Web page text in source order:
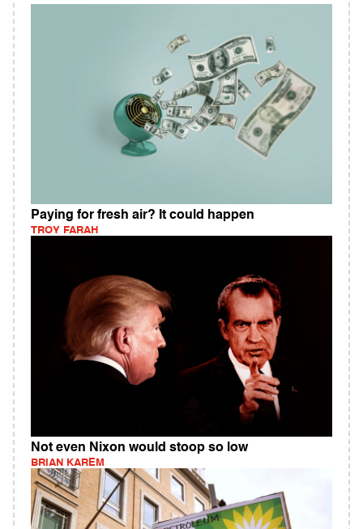
Paying for fresh air? It could happen
TROY FARAH
Not even Nixon would stoop so low
BRIAN KAREM